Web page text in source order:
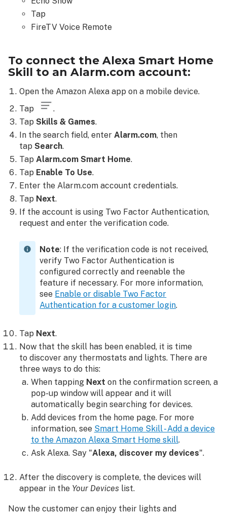
Tap
FireTV Voice Remote
To connect the Alexa Smart Home
Skill to an Alarm.com account:
Open the Amazon Alexa app on a mobile device.
Tap
.
TapSkills & Games.
In the search field, enterAlarm.com, then
tapSearch.
TapAlarm.com Smart Home.
Tap Enable To Use.
Enter the Alarm.com account credentials.
Tap Next.
If the account is using Two Factor Authentication,
request and enter the verification code.
Note: If the verification code is not received,
verify Two Factor Authentication is
configured correctly and reenable the
feature if necessary. For more information,
see Enable or disable Two Factor
Authentication for a customer login.
Tap Next.
Now that the skill has been enabled, it is time
to discover any thermostats and lights. There are
three ways to do this:
When tapping Next on the confirmation screen, a
pop-up window will appear and it will
automatically begin searching for devices.
Add devices from the home page. For more
information, see Smart Home Skill - Add a device
to the Amazon Alexa Smart Home skill.
Ask Alexa. Say "Alexa, discover my devices".
After the discovery is complete, the devices will
appear in the Your Devices list.
Now the customer can enjoy their lights and